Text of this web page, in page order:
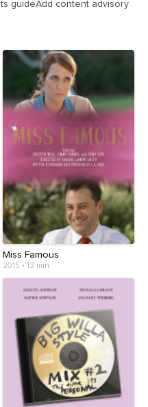
guideAdd content advisory
Miss Famous
2015 • 13 min